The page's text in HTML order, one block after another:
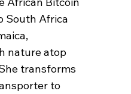
South Africa
nature atop
transforms
to